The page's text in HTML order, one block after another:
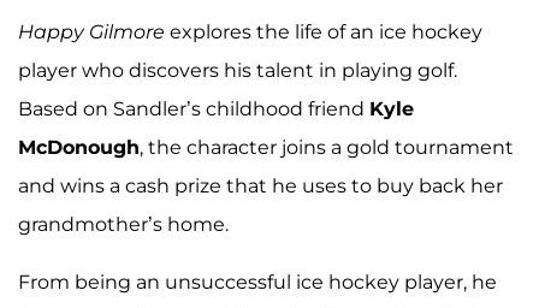
Happy Gilmore explores the life of an ice hockey
player who discovers his talent in playing golf.
Based on Sandler’s childhood friend Kyle
McDonough, the character joins a gold tournament
and wins a cash prize that he uses to buy back her
grandmother’s home.
From being an unsuccessful ice hockey player, he